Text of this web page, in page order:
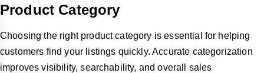
Product Category
Choosing the right product category is essential for helping
customers find your listings quickly. Accurate categorization
improves visibility, searchability, and overall sales